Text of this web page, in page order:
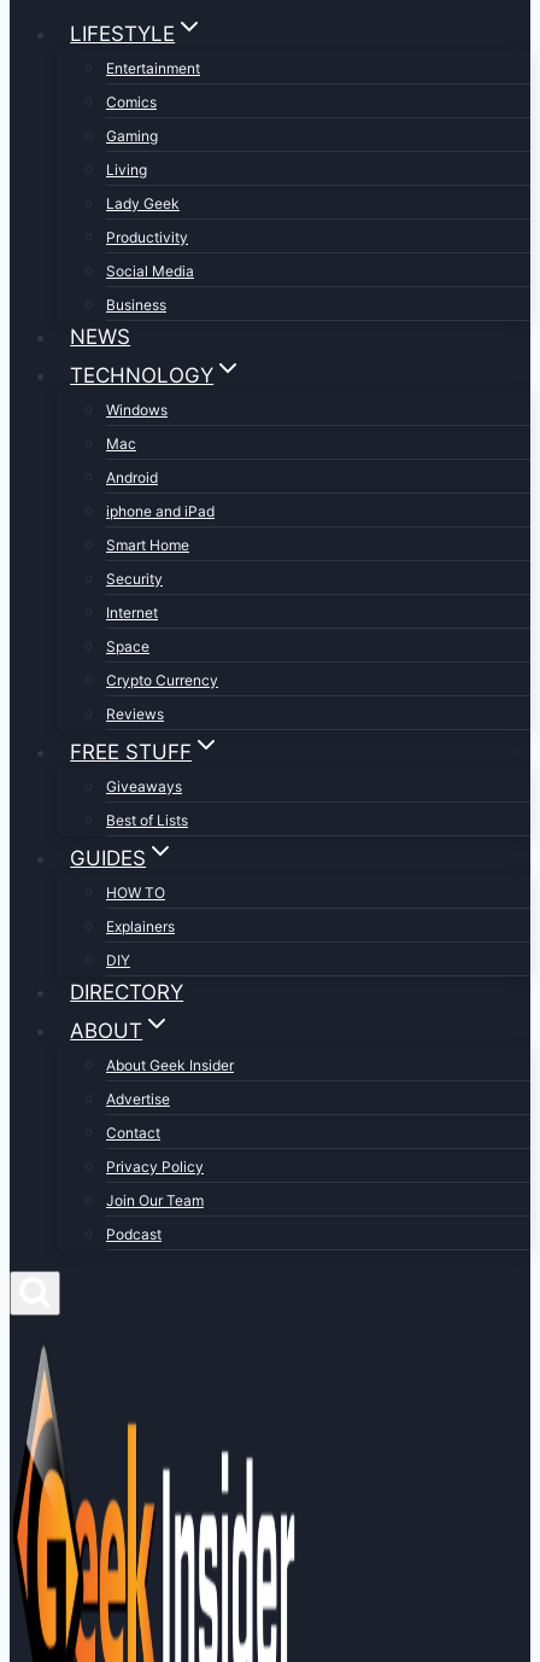
LIFESTYLE
Entertainment
Comics
Gaming
Living
Lady Geek
Productivity
Social Media
Business
NEWS
TECHNOLOGY
Windows
Mac
Android
iphone and iPad
Smart Home
Security
Internet
Space
Crypto Currency
Reviews
FREE STUFF
Giveaways
Best of Lists
GUIDES
HOW TO
Explainers
DIY
DIRECTORY
ABOUT
About Geek Insider
Advertise
Contact
Privacy Policy
Join Our Team
Podcast